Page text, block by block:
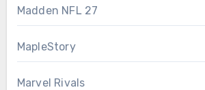
Madden NFL 27
MapleStory
Marvel Rivals